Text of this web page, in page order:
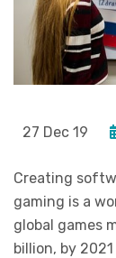
27 Dec 19
Creating
gaming is a
global games
billion, by